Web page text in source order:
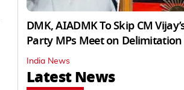
DMK, AIADMK To Skip CM
Party MPs Meet on
India News
Latest News